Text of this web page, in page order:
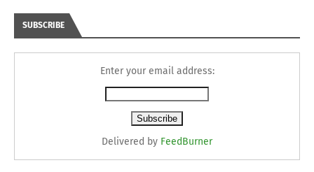
SUBSCRIBE
Enter your email address:
Delivered by FeedBurner